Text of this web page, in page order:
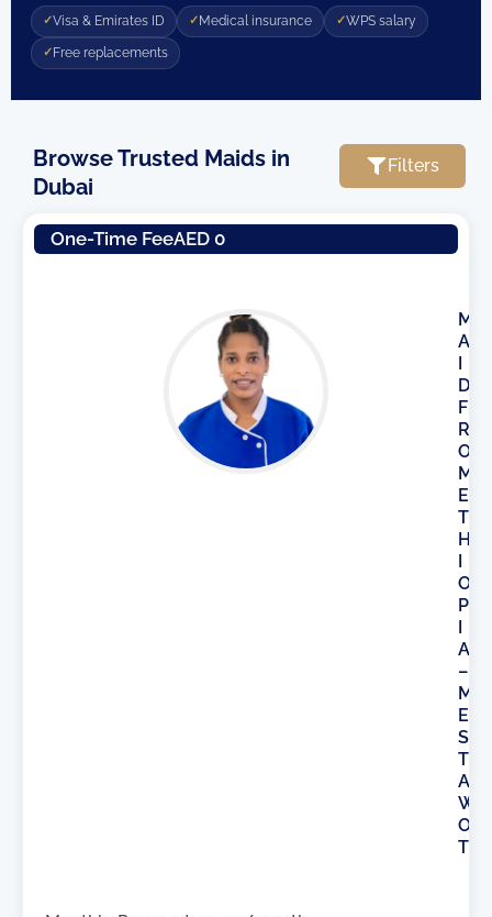
Visa & Emirates ID Medical insurance WPS salary
Free replacements
Browse Trusted Maids in
Dubai
Filters
One-Time FeeAED 0
M
A
I
D
F
R
O
M
E
T
H
I
O
P
I
A
–
M
E
S
T
A
W
O
T
PagePagePage